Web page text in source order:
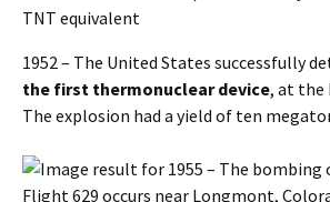
1952 – The United States successfully
the first thermonuclear device, at the
The explosion had a yield of ten